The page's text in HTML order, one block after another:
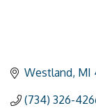
Westland MI
(734) 326-